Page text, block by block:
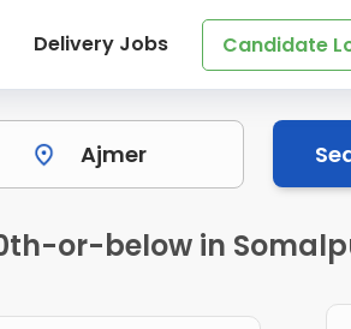
Delivery Jobs Candidate
or-below in